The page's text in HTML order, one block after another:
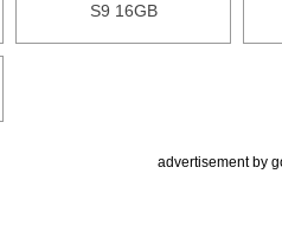
S9 16GB
advertisement by